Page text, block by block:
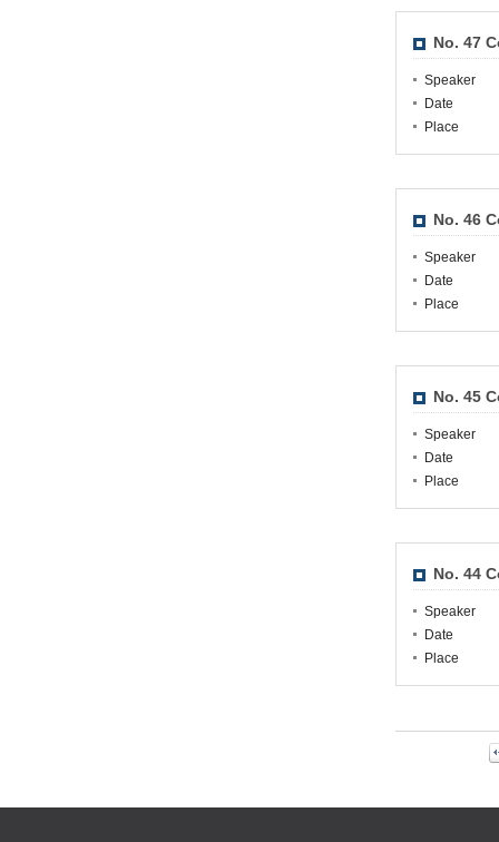
No. 47
Speaker
Date
Place
No. 46
Speaker
Date
Place
No. 45
Speaker
Date
Place
No. 44
Speaker
Date
Place